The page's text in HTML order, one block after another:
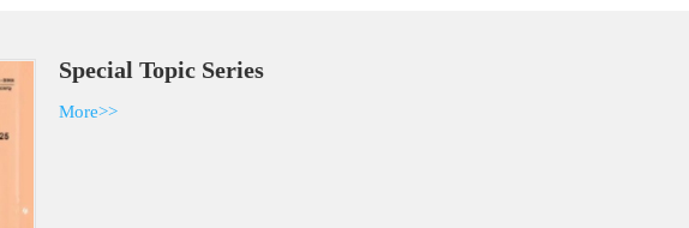
Special Topic Series
More>>